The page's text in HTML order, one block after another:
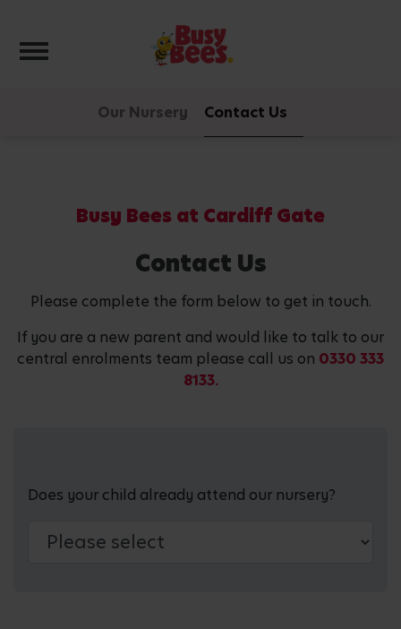
Toggle navigation
Our Nursery Contact Us
Busy Bees at Cardiff Gate
Contact Us
Please complete the form below to get in touch.
If you are a new parent and would like to talk to our
central enrolments team please call us on 0330 333
8133.
Does your child already attend our nursery?